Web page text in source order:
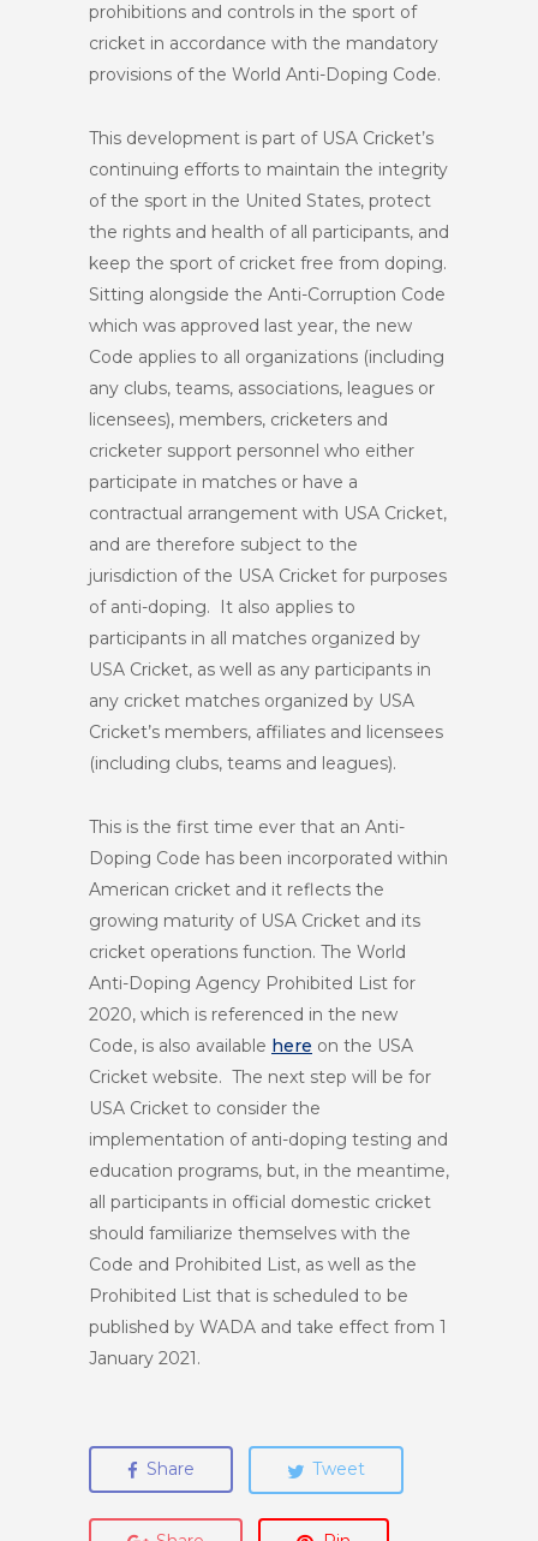
prohibitions and controls in the sport of
cricket in accordance with the mandatory
provisions of the World Anti-Doping Code.
This development is part of USA Cricket’s
continuing efforts to maintain the integrity
of the sport in the United States, protect
the rights and health of all participants, and
keep the sport of cricket free from doping.
Sitting alongside the Anti-Corruption Code
which was approved last year, the new
Code applies to all organizations (including
any clubs, teams, associations, leagues or
licensees), members, cricketers and
cricketer support personnel who either
participate in matches or have a
contractual arrangement with USA Cricket,
and are therefore subject to the
jurisdiction of the USA Cricket for purposes
of anti-doping. It also applies to
participants in all matches organized by
USA Cricket, as well as any participants in
any cricket matches organized by USA
Cricket’s members, affiliates and licensees
(including clubs, teams and leagues).
This is the first time ever that an Anti-
Doping Code has been incorporated within
American cricket and it reflects the
growing maturity of USA Cricket and its
cricket operations function. The World
Anti-Doping Agency Prohibited List for
2020, which is referenced in the new
Code, is also available here on the USA
Cricket website. The next step will be for
USA Cricket to consider the
implementation of anti-doping testing and
education programs, but, in the meantime,
all participants in official domestic cricket
should familiarize themselves with the
Code and Prohibited List, as well as the
Prohibited List that is scheduled to be
published by WADA and take effect from 1
January 2021.
Share Tweet